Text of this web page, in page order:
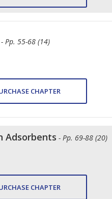
- Pp. 55-68 (14)
CHAPTER
Adsorbents - Pp. 69-88 (20)
CHAPTER